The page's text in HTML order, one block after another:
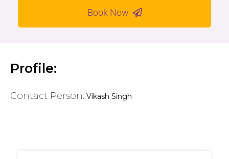
Book Now
Profile:
Contact Person: Vikash Singh